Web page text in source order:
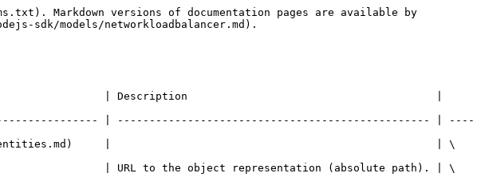
Markdown versions of documentation pages are available by
sdk/models/networkloadbalancer.md).
| Description                                       |
| ------------------------------------------------- | ----
|                                                   | \
| URL to the object representation (absolute path). | \